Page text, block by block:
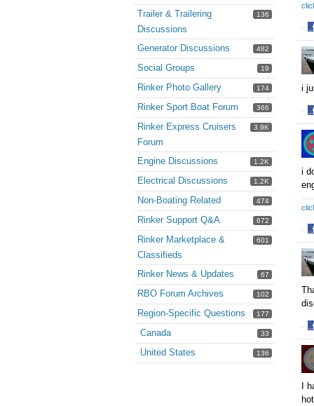
136
Trailer & Trailering
Discussions
482
Generator Discussions
19
Social Groups
174
Rinker Photo Gallery
366
Rinker Sport Boat Forum
3.9K
Rinker Express Cruisers
Forum
1.2K
Engine Discussions
1.2K
Electrical Discussions
474
Non-Boating Related
672
Rinker Support Q&A
601
Rinker Marketplace &
Classifieds
67
Rinker News & Updates
102
RBO Forum Archives
177
Region-Specific Questions
33
Canada
136
United States
·
i
·
i
·
·
I